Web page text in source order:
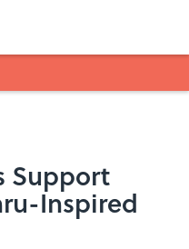
Support
Inspired